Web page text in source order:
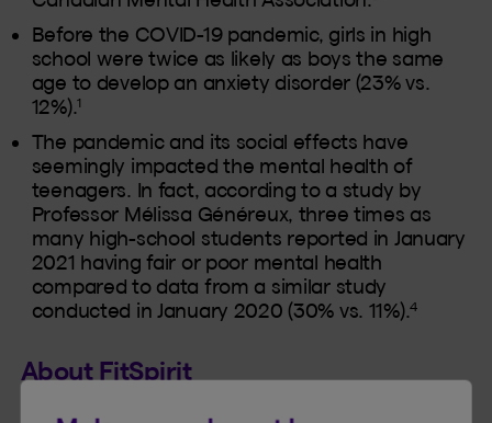
Before the COVID-19 pandemic, girls in high
school were twice as likely as boys the same
age to develop an anxiety disorder (23% vs.
12%).1
The pandemic and its social effects have
seemingly impacted the mental health of
teenagers. In fact, according to a study by
Professor Mélissa Généreux, three times as
many high-school students reported in January
2021 having fair or poor mental health
compared to data from a similar study
conducted in January 2020 (30% vs. 11%).4
About FitSpirit
FitSpirit is a Quebec-based charitable